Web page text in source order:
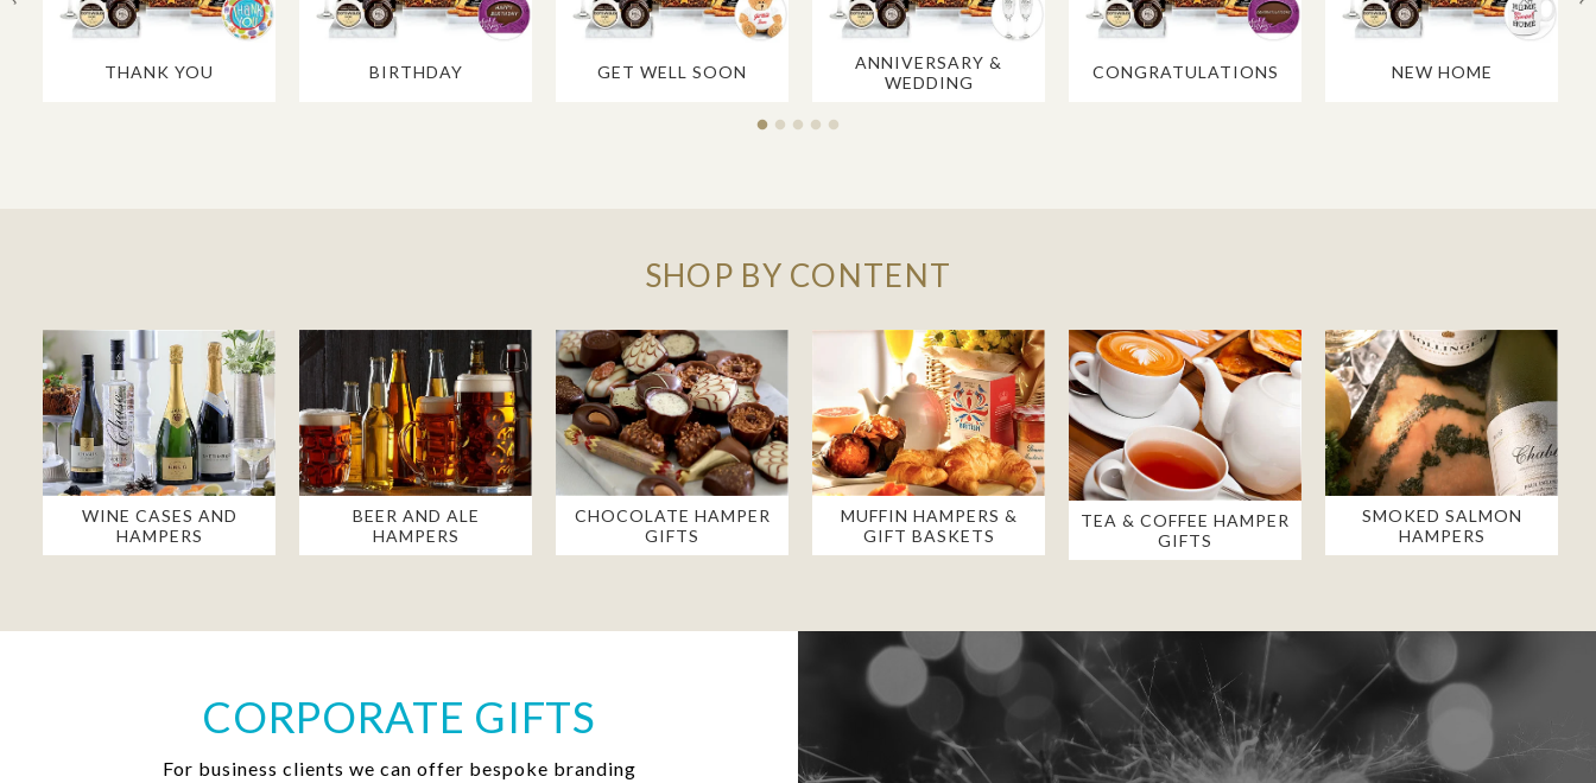
THANK YOU BIRTHDAY GET WELL SOON
ANNIVERSARY &
WEDDING
CONGRATULATIONS NEW HOME
SHOP BY CONTENT
WINE CASES AND
HAMPERS
BEER AND ALE
HAMPERS
CHOCOLATE HAMPER
GIFTS
MUFFIN HAMPERS &
GIFT BASKETS
TEA & COFFEE HAMPER
GIFTS
SMOKED SALMON
HAMPERS
CORPORATE GIFTS
For business clients we can offer bespoke branding